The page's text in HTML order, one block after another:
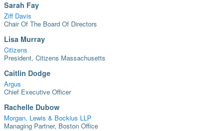
Sarah Fay
Ziff Davis
Chair Of The Board Of Directors
Lisa Murray
Citizens
President, Citizens Massachusetts
Caitlin Dodge
Argus
Chief Executive Officer
Rachelle Dubow
Morgan, Lewis & Bockius LLP
Managing Partner, Boston Office